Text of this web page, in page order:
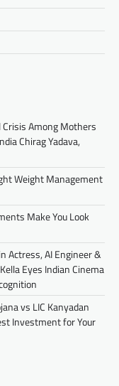
Among Mothers
Chirag Yadava,
Weight Management
Make You Look
Actress, AI Engineer &
Eyes Indian Cinema
vs LIC Kanyadan
Investment for Your